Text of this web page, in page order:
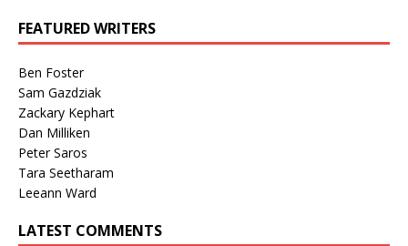
FEATURED WRITERS
Ben Foster
Sam Gazdziak
Zackary Kephart
Dan Milliken
Peter Saros
Tara Seetharam
Leeann Ward
LATEST COMMENTS